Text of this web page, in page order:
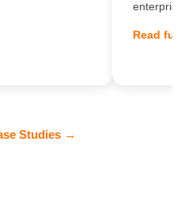
Read
Studies →